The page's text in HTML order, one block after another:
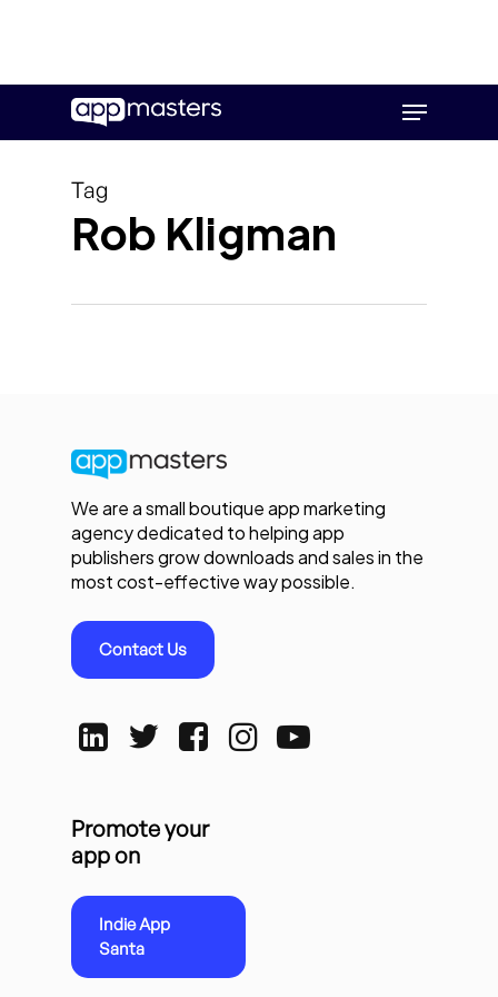
main
Menu
Tag
Rob Kligman
We are a small boutique app marketing
agency dedicated to helping app
publishers grow downloads and sales in the
most cost-effective way possible.
Contact Us
Promote your
app on
Indie App
Santa